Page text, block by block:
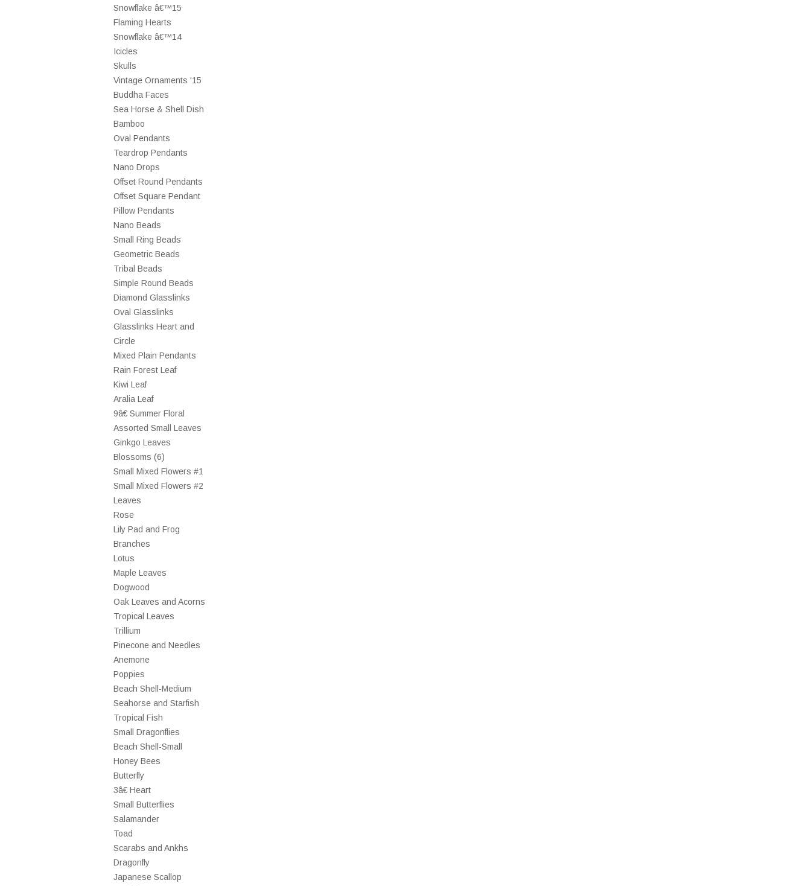
Snowflake â€™15
Flaming Hearts
Snowflake â€™14
Icicles
Skulls
Vintage Ornaments '15
Buddha Faces
Sea Horse & Shell Dish
Bamboo
Oval Pendants
Teardrop Pendants
Nano Drops
Offset Round Pendants
Offset Square Pendant
Pillow Pendants
Nano Beads
Small Ring Beads
Geometric Beads
Tribal Beads
Simple Round Beads
Diamond Glasslinks
Oval Glasslinks
Glasslinks Heart and
Circle
Mixed Plain Pendants
Rain Forest Leaf
Kiwi Leaf
Aralia Leaf
9â€ Summer Floral
Assorted Small Leaves
Ginkgo Leaves
Blossoms (6)
Small Mixed Flowers #1
Small Mixed Flowers #2
Leaves
Rose
Lily Pad and Frog
Branches
Lotus
Maple Leaves
Dogwood
Oak Leaves and Acorns
Tropical Leaves
Trillium
Pinecone and Needles
Anemone
Poppies
Beach Shell-Medium
Seahorse and Starfish
Tropical Fish
Small Dragonflies
Beach Shell-Small
Honey Bees
Butterfly
3â€ Heart
Small Butterflies
Salamander
Toad
Scarabs and Ankhs
Dragonfly
Japanese Scallop